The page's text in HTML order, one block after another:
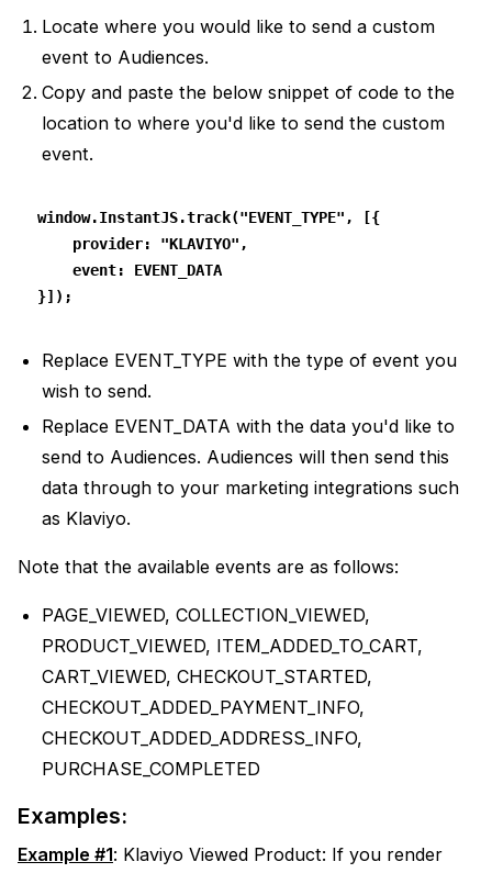
Locate where you would like to send a custom
event to Audiences.
Copy and paste the below snippet of code to the
location to where you'd like to send the custom
event.
window.InstantJS.track("EVENT_TYPE", [{
provider: "KLAVIYO",
    event: EVENT_DATA
}]);
Replace EVENT_TYPE with the type of event you
wish to send.
Replace EVENT_DATA with the data you'd like to
send to Audiences. Audiences will then send this
data through to your marketing integrations such
as Klaviyo.
Note that the available events are as follows:
PAGE_VIEWED, COLLECTION_VIEWED,
PRODUCT_VIEWED, ITEM_ADDED_TO_CART,
CART_VIEWED, CHECKOUT_STARTED,
CHECKOUT_ADDED_PAYMENT_INFO,
CHECKOUT_ADDED_ADDRESS_INFO,
PURCHASE_COMPLETED
Examples:
Example #1: Klaviyo Viewed Product: If you render